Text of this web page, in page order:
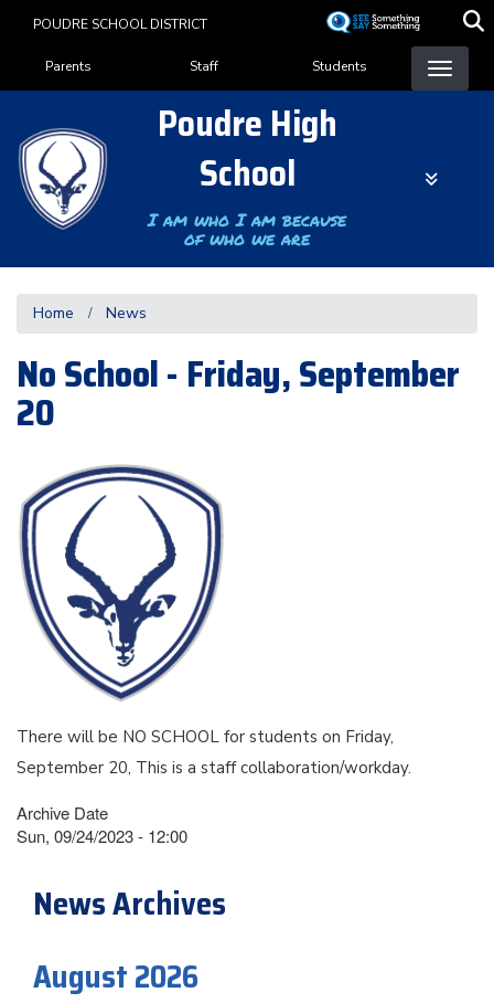
content
POUDRE SCHOOL DISTRICT
Landing Page Menu
Parents Staff Students
Poudre High
School
I am who I am because
of who we are
Home News
No School - Friday, September
20
There will be NO SCHOOL for students on Friday,
September 20, This is a staff collaboration/workday.
Archive Date
Sun, 09/24/2023 - 12:00
News Archives
August 2026